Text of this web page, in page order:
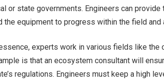
or state governments. Engineers can
the equipment to progress within the field
experts work in various fields like
is that an ecosystem consultant will
regulations. Engineers must keep a high